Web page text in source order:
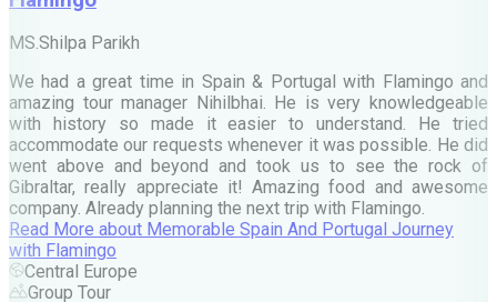
MS.Shilpa Parikh
We had a great time in Spain & Portugal with Flamingo and
amazing tour manager Nihilbhai. He is very knowledgeable
with history so made it easier to understand. He tried
accommodate our requests whenever it was possible. He did
went above and beyond and took us to see the rock of
Gibraltar, really appreciate it! Amazing food and awesome
company. Already planning the next trip with Flamingo.
Read More about Memorable Spain And Portugal Journey
with Flamingo
Central Europe
Group Tour